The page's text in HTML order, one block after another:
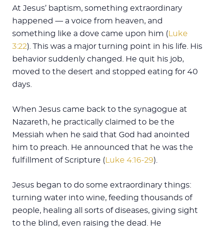
At Jesus’ baptism, something extraordinary
happened — a voice from heaven, and
something like a dove came upon him (Luke
3:22). This was a major turning point in his life. His
behavior suddenly changed. He quit his job,
moved to the desert and stopped eating for 40
days.
When Jesus came back to the synagogue at
Nazareth, he practically claimed to be the
Messiah when he said that God had anointed
him to preach. He announced that he was the
fulfillment of Scripture (Luke 4:16-29).
Jesus began to do some extraordinary things:
turning water into wine, feeding thousands of
people, healing all sorts of diseases, giving sight
to the blind, even raising the dead. He